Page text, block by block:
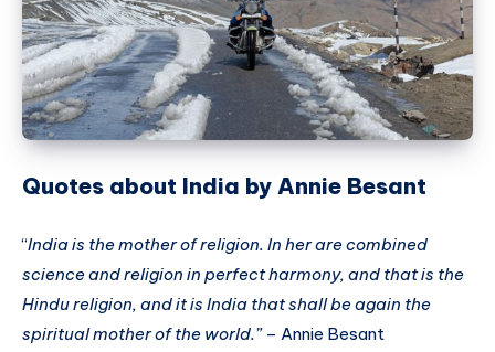
Quotes about India by Annie Besant
“India is the mother of religion. In her are combined
science and religion in perfect harmony, and that is the
Hindu religion, and it is India that shall be again the
spiritual mother of the world.”– Annie Besant